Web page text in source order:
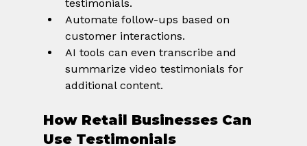
testimonials.
Automate follow-ups based on
customer interactions.
AI tools can even transcribe and
summarize video testimonials for
additional content.
How Retail Businesses Can
Use Testimonials